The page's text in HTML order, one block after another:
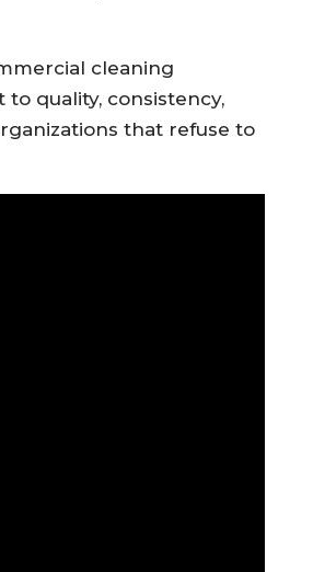
cleaning
quality, consistency,
that refuse to